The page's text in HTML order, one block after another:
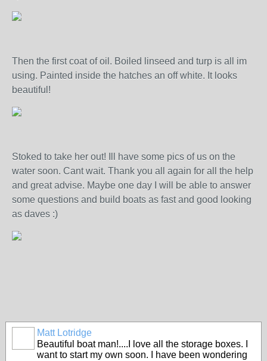
Then the first coat of oil. Boiled linseed and turp is all im
using. Painted inside the hatches an off white. It looks
beautiful!
Stoked to take her out! Ill have some pics of us on the
water soon. Cant wait. Thank you all again for all the help
and great advise. Maybe one day I will be able to answer
some questions and build boats as fast and good looking
as daves :)
Matt Lotridge
Beautiful boat man!....I love all the storage boxes. I
want to start my own soon. I have been wondering